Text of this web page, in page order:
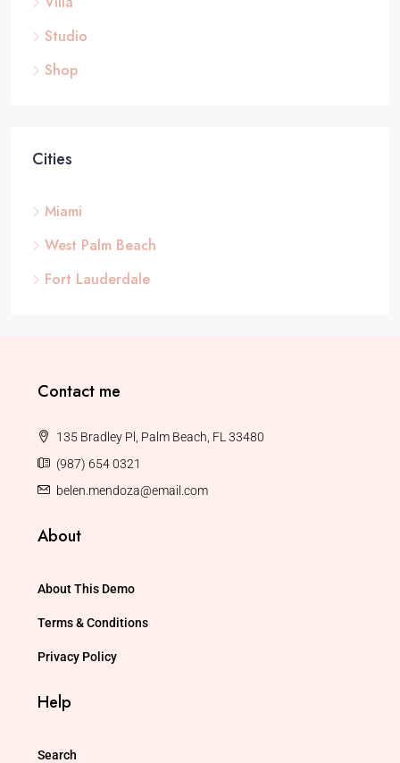
Studio
Shop
Cities
Miami
West Palm Beach
Fort Lauderdale
Contact me
135 Bradley Pl, Palm Beach, FL 33480
(987) 654 0321
belen.mendoza@email.com
About
About This Demo
Terms & Conditions
Privacy Policy
Help
Search